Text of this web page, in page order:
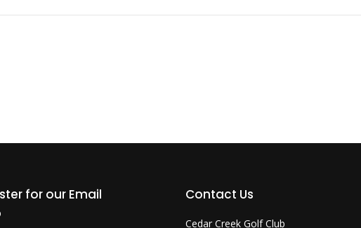
for our Email
Contact Us
Cedar Creek Golf Club